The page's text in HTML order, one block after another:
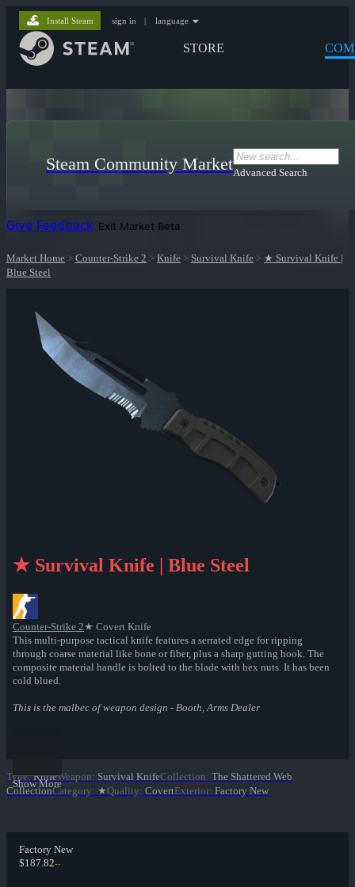
STORE
Install Steam sign in | language
Steam Community MarketAdvanced Search
Give Feedback Exit Market Beta
Market Home > Counter-Strike 2 > Knife > Survival Knife > ★ Survival Knife |
Blue Steel
★ Survival Knife | Blue Steel
Counter-Strike 2★ Covert Knife
This multi-purpose tactical knife features a serrated edge for ripping
through coarse material like bone or fiber, plus a sharp gutting hook. The
composite material handle is bolted to the blade with hex nuts. It has been
cold blued.
This is the malbec of weapon design - Booth, Arms Dealer
Show More
Type: KnifeWeapon: Survival KnifeCollection: The Shattered Web
CollectionCategory: ★Quality: CovertExterior: Factory New
Factory New
$187.82--